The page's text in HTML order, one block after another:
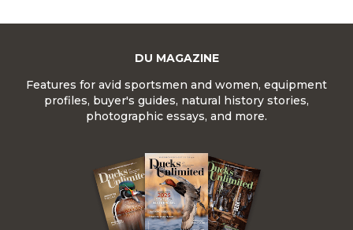
DU MAGAZINE
Features for avid sportsmen and women, equipment
profiles, buyer's guides, natural history stories,
photographic essays, and more.